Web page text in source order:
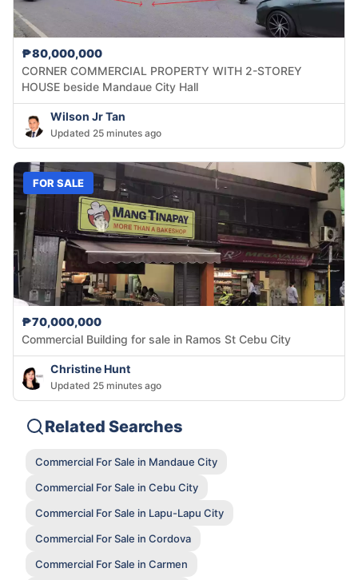
₱80,000,000
CORNER COMMERCIAL PROPERTY WITH 2-STOREY
HOUSE beside Mandaue City Hall
Wilson Jr Tan
Updated 25 minutes ago
FOR SALE
₱70,000,000
Commercial Building for sale in Ramos St Cebu City
Christine Hunt
Updated 25 minutes ago
Related Searches
Commercial For Sale in Mandaue City
Commercial For Sale in Cebu City
Commercial For Sale in Lapu-Lapu City
Commercial For Sale in Cordova
Commercial For Sale in Carmen